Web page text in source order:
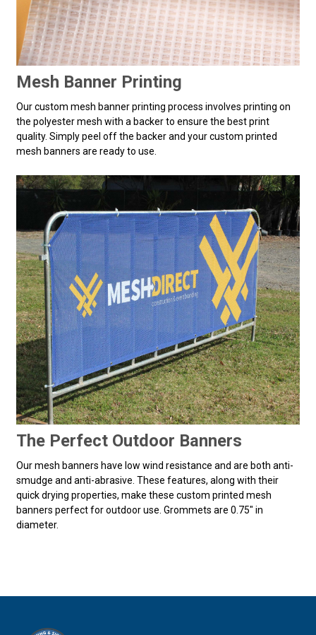
Mesh Banner Printing
Our custom mesh banner printing process involves printing on
the polyester mesh with a backer to ensure the best print
quality. Simply peel off the backer and your custom printed
mesh banners are ready to use.
The Perfect Outdoor Banners
Our mesh banners have low wind resistance and are both anti-
smudge and anti-abrasive. These features, along with their
quick drying properties, make these custom printed mesh
banners perfect for outdoor use. Grommets are 0.75" in
diameter.